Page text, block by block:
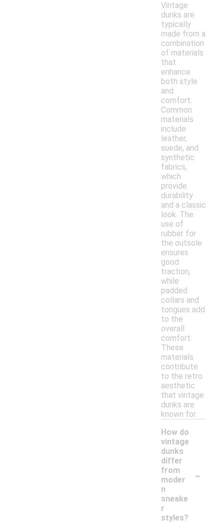
Vintage
dunks are
typically
made from a
combination
of materials
that
enhance
both style
and
comfort.
Common
materials
include
leather,
suede, and
synthetic
fabrics,
which
provide
durability
and a classic
look. The
use of
rubber for
the outsole
ensures
good
traction,
while
padded
collars and
tongues add
to the
overall
comfort.
These
materials
contribute
to the retro
aesthetic
that vintage
dunks are
known for.
How do
vintage
dunks
differ
from
moder
n
sneake
r
styles?
-